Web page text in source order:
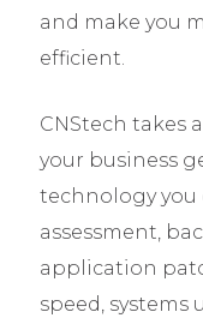
and make you
efficient.
CNStech takes
your business
technology you
assessment,
application
speed, systems